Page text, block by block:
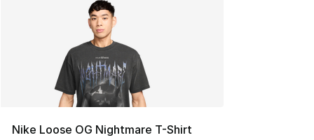
Nike Loose OG Nightmare T-Shirt